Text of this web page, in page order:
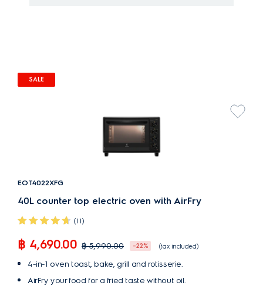
SALE
EOT4022XFG
40L counter top electric oven with AirFry
(11)
฿ 4,690.00 ฿ 5,990.00 -22% (tax included)
4-in-1 oven toast, bake, grill and rotisserie.
AirFry your food for a fried taste without oil.